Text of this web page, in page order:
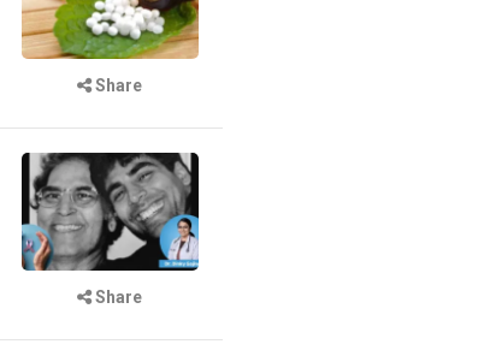
Share
Share